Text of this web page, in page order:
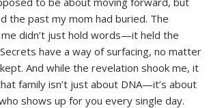
the past my mom had buried. The
didn’t just hold words—it held the
have a way of surfacing, no matter
And while the revelation shook me, it
family isn’t just about DNA—it’s about
shows up for you every single day.